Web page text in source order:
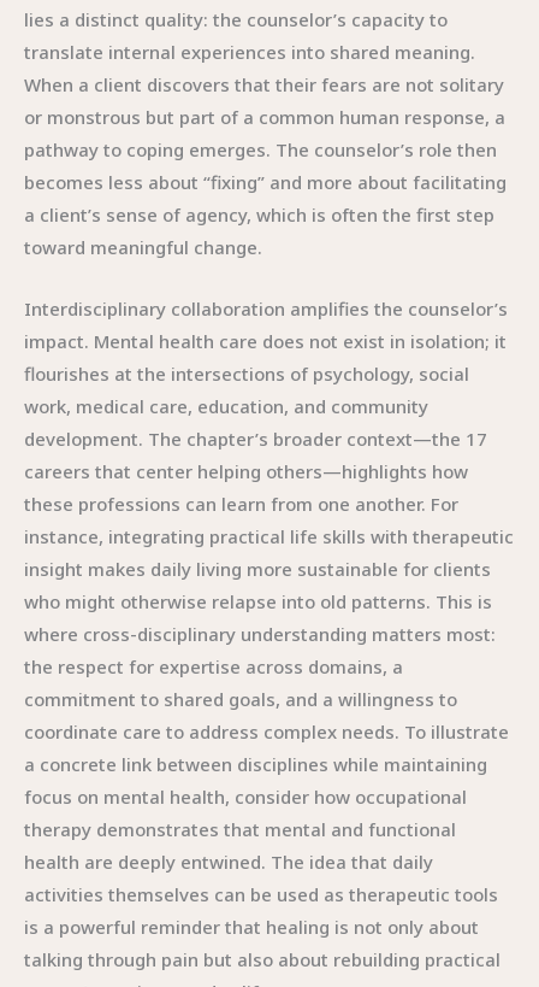
lies a distinct quality: the counselor’s capacity to
translate internal experiences into shared meaning.
When a client discovers that their fears are not solitary
or monstrous but part of a common human response, a
pathway to coping emerges. The counselor’s role then
becomes less about “fixing” and more about facilitating
a client’s sense of agency, which is often the first step
toward meaningful change.
Interdisciplinary collaboration amplifies the counselor’s
impact. Mental health care does not exist in isolation; it
flourishes at the intersections of psychology, social
work, medical care, education, and community
development. The chapter’s broader context—the 17
careers that center helping others—highlights how
these professions can learn from one another. For
instance, integrating practical life skills with therapeutic
insight makes daily living more sustainable for clients
who might otherwise relapse into old patterns. This is
where cross-disciplinary understanding matters most:
the respect for expertise across domains, a
commitment to shared goals, and a willingness to
coordinate care to address complex needs. To illustrate
a concrete link between disciplines while maintaining
focus on mental health, consider how occupational
therapy demonstrates that mental and functional
health are deeply entwined. The idea that daily
activities themselves can be used as therapeutic tools
is a powerful reminder that healing is not only about
talking through pain but also about rebuilding practical